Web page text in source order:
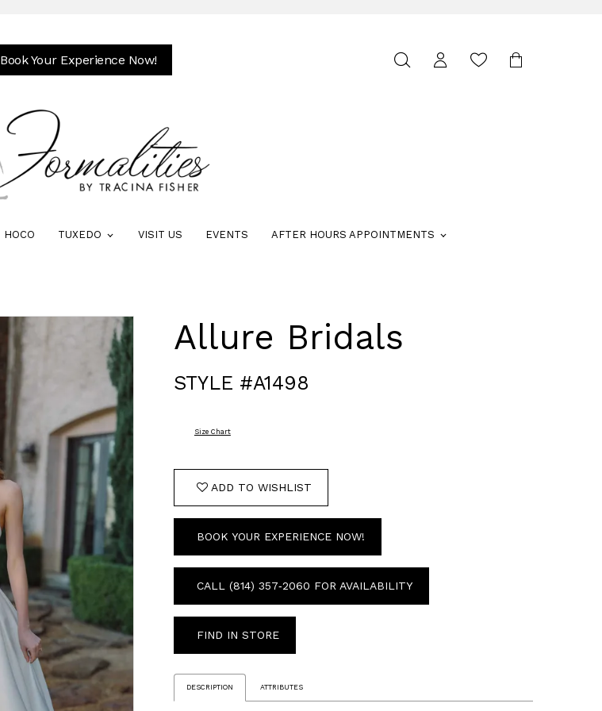
Book Your Experience Now!
Toggle
HOCO TUXEDO VISIT US EVENTS AFTER HOURS APPOINTMENTS
Allure Bridals
STYLE #A1498
Size Chart
ADD TO WISHLIST
BOOK YOUR EXPERIENCE NOW!
CALL (814) 357‑2060 FOR AVAILABILITY
FIND IN STORE
DESCRIPTION ATTRIBUTES